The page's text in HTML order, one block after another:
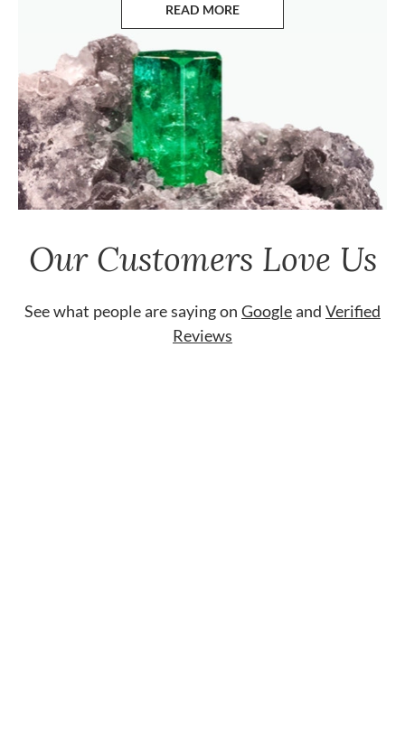
READ MORE
ABOUT EMERALDS
Our Customers Love Us
See what people are saying on Googleand Verified
Reviews